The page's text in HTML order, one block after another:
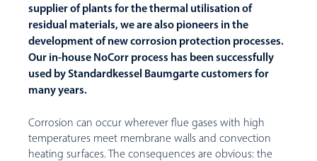
supplier of plants for the thermal utilisation of
residual materials, we are also pioneers in the
development of new corrosion protection processes.
Our in-house NoCorr process has been successfully
used by Standardkessel Baumgarte customers for
many years.
Corrosion can occur wherever flue gases with high
temperatures meet membrane walls and convection
heating surfaces. The consequences are obvious: the